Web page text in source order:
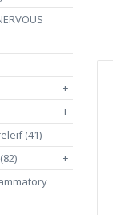
+
+
(41)
+